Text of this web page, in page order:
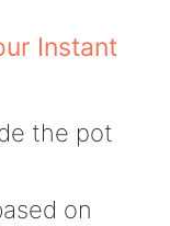
Instant
the pot
on